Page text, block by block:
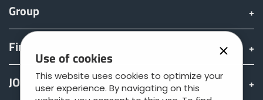
Use of cookies
This website uses cookies to optimize your
user experience. By navigating on this
Group
Find & Buy
JOSKIN world